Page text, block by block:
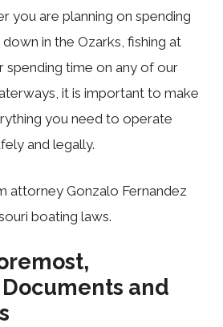
you are planning on spending
in the Ozarks, fishing at
spending time on any of our
it is important to make
you need to operate
and legally.
attorney Gonzalo Fernandez
boating laws.
and